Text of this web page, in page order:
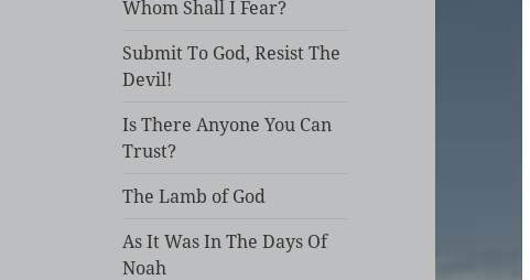
Whom Shall I Fear?
Submit To God, Resist The
Devil!
Is There Anyone You Can
Trust?
The Lamb of God
As It Was In The Days Of
Noah